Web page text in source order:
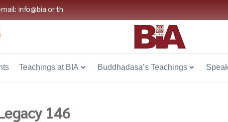
mail: info@bia.or.th
Teachings at BIA Buddhadasa’s Teachings
146